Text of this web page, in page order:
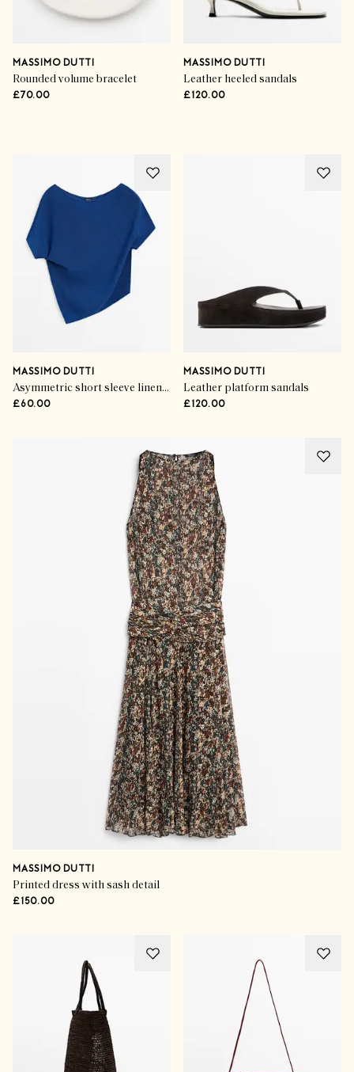
MASSIMO DUTTI
Rounded volume bracelet
£70.00
MASSIMO DUTTI
Leather heeled sandals
£120.00
MASSIMO DUTTI
Asymmetric short sleeve linen T-shirt
£60.00
MASSIMO DUTTI
Leather platform sandals
£120.00
MASSIMO DUTTI
Printed dress with sash detail
£150.00